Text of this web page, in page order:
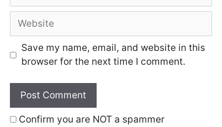
Website
Save my name, email, and website in this
browser for the next time I comment.
Confirm you are NOT a spammer